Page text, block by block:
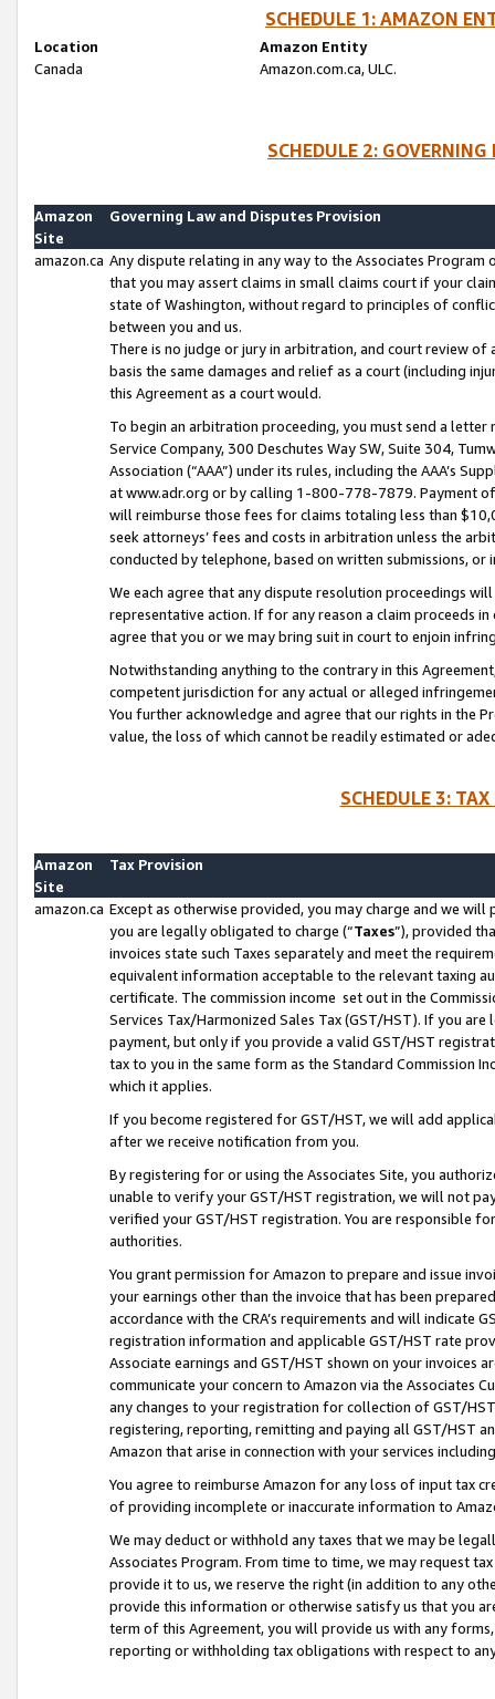
SCHEDULE 1: AMAZON
Location
Amazon Entity
Canada
Amazon.com.ca, ULC.
SCHEDULE 2:
Amazon
Site
Governing Law and Disputes Provision
amazon.ca Any dispute relating in any way to the Associates
that you may assert claims in small claims court if your
state of Washington, without regard to principles of
between you and us.
There is no judge or jury in arbitration, and court review
basis the same damages and relief as a court (including
this Agreement as a court would.
To begin an arbitration proceeding, you must send a
Service Company, 300 Deschutes Way SW, Suite 304,
Association (“AAA”) under its rules, including the AAA’s
at www.adr.org or by calling 1-800-778-7879. Payment
will reimburse those fees for claims totaling less than
seek attorneys’ fees and costs in arbitration unless the
conducted by telephone, based on written submissions,
We each agree that any dispute resolution proceedings
representative action. If for any reason a claim proceeds
agree that you or we may bring suit in court to enjoin
Notwithstanding anything to the contrary in this
competent jurisdiction for any actual or alleged
You further acknowledge and agree that our rights in the
value, the loss of which cannot be readily estimated or
SCHEDULE 3:
Amazon
Site
Tax Provision
amazon.ca Except as otherwise provided, you may charge and we
you are legally obligated to charge (“Taxes”), provided
invoices state such Taxes separately and meet the
equivalent information acceptable to the relevant taxing
certificate. The commission income set out in the
Services Tax/Harmonized Sales Tax (GST/HST). If you
payment, but only if you provide a valid GST/HST
tax to you in the same form as the Standard Commission
which it applies.
If you become registered for GST/HST, we will add
after we receive notification from you.
By registering for or using the Associates Site, you
unable to verify your GST/HST registration, we will not
verified your GST/HST registration. You are responsible
authorities.
You grant permission for Amazon to prepare and issue
your earnings other than the invoice that has been
accordance with the CRA’s requirements and will indicate
registration information and applicable GST/HST rate
Associate earnings and GST/HST shown on your invoices
communicate your concern to Amazon via the Associates
any changes to your registration for collection of GST/
registering, reporting, remitting and paying all GST/HST
Amazon that arise in connection with your services
You agree to reimburse Amazon for any loss of input tax
of providing incomplete or inaccurate information to
We may deduct or withhold any taxes that we may be
Associates Program. From time to time, we may request
provide it to us, we reserve the right (in addition to any
provide this information or otherwise satisfy us that you
term of this Agreement, you will provide us with any
reporting or withholding tax obligations with respect to